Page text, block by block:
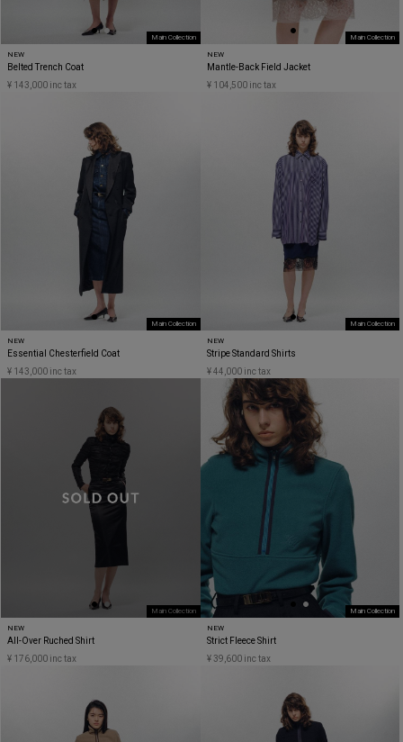
Main Collection
NEW
Belted Trench Coat
¥ 143,000 inc tax
Main Collection
NEW
Mantle-Back Field Jacket
¥ 104,500 inc tax
Main Collection
NEW
Essential Chesterfield Coat
¥ 143,000 inc tax
Main Collection
NEW
Stripe Standard Shirts
¥ 44,000 inc tax
Main Collection
NEW
All-Over Ruched Shirt
¥ 176,000 inc tax
Main Collection
NEW
Strict Fleece Shirt
¥ 39,600 inc tax